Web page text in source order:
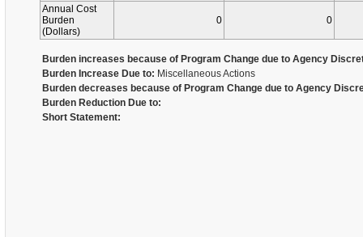
Annual Cost
Burden
(Dollars)
0 0
Burden increases because of Program Change due to Agency
Burden Increase Due to: Miscellaneous Actions
Burden decreases because of Program Change due to Agency
Burden Reduction Due to:
Short Statement: